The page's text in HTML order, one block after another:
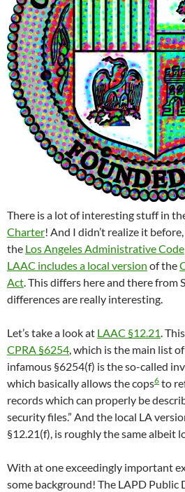
There is a lot of interesting stuff in
Charter! And I didn’t realize it
the Los Angeles Administrative Code
LAAC includes a local version of the
Act. This differs here and there from
differences are really interesting.
Let’s take a look at LAAC §12.21.
CPRA §6254, which is the main list
infamous §6254(f) is the so-called
which basically allows the cops6 to
records which can properly be
security files.” And the local LA
§12.21(f), is roughly the same albeit
With at one exceedingly important
some background! The LAPD Public